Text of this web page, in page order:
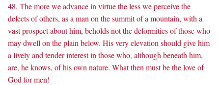
48. The more we advance in virtue the less we perceive the
defects of others, as a man on the summit of a mountain, with a
vast prospect about him, beholds not the deformities of those who
may dwell on the plain below. His very elevation should give him
a lively and tender interest in those who, although beneath him,
are, he knows, of his own nature. What then must be the love of
God for men!